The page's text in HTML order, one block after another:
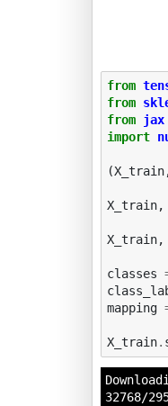
from
from
from jax
import
(X_train
X_train,
X_train,
classes
mapping
X_train.
32768/